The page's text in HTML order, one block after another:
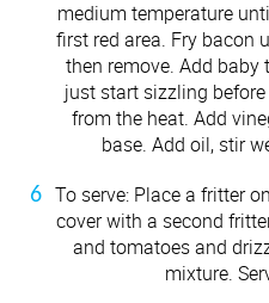
medium temperature
first red area. Fry bacon
then remove. Add
just start sizzling
from the heat. Add
base. Add oil, stir
To serve: Place a fritter
cover with a second
and tomatoes and
mixture.